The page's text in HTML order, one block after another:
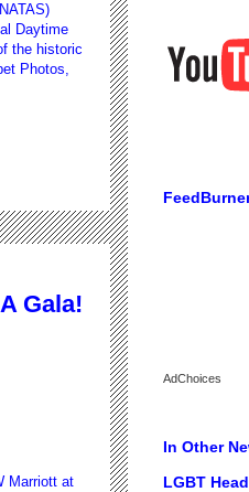
Daytime
the historic
Photos,
Gala!
Marriott at
AdChoices
In Other
LGBT